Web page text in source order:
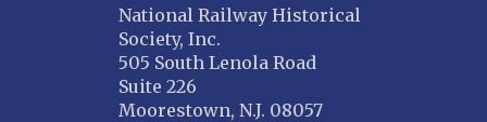
National Railway Historical
Society, Inc.
505 South Lenola Road
Suite 226
Moorestown, N.J. 08057